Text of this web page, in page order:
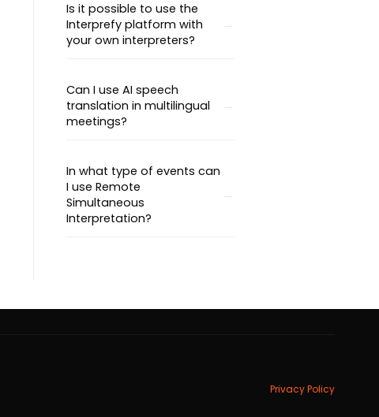
Is it possible to use the
Interprefy platform with
your own interpreters?
Can I use AI speech
translation in multilingual
meetings?
In what type of events can
I use Remote
Simultaneous
Interpretation?
Privacy Policy